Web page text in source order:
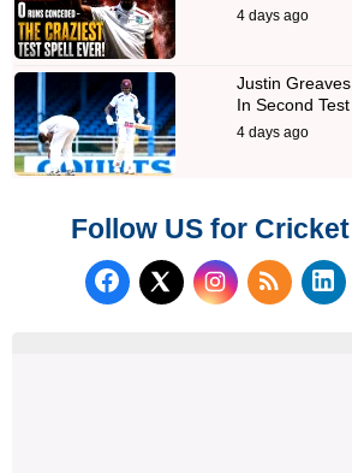
4 days ago
Justin
In Second
4 days ago
Follow US for
Follow us on Facebook
Follow us on X